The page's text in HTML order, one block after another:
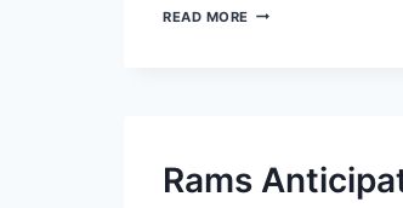
READ MORE ANTICIPATED
POLLARD
Rams